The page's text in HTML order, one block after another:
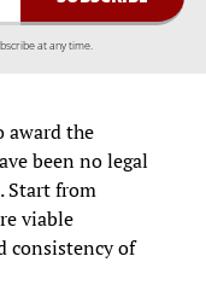
at any time.
award the
been no legal
Start from
viable
consistency of